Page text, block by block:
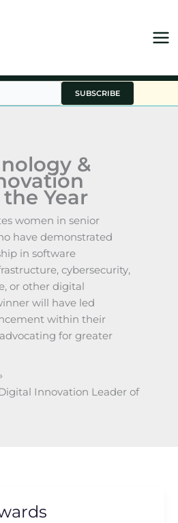
SUBSCRIBE
&
Year
women in senior
have demonstrated
in software
cybersecurity,
or other digital
will have led
within their
for greater
Innovation Leader of